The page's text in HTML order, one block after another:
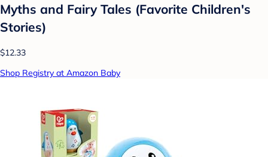
Myths and Fairy Tales (Favorite Children's
Stories)
$12.33
Shop Registry at Amazon Baby